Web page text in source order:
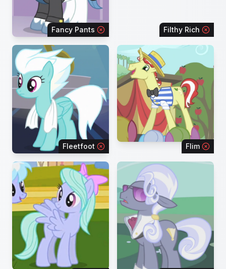
Fancy Pants Filthy Rich
Fleetfoot Flim